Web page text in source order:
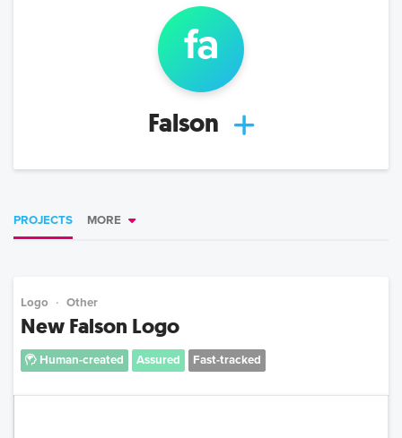
fa
Falson
PROJECTS MORE
Logo Other
New Falson Logo
Human-created Assured Fast-tracked